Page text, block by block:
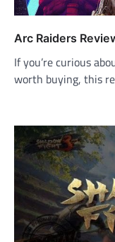
Arc Raiders
If you’re curious
worth buying, this